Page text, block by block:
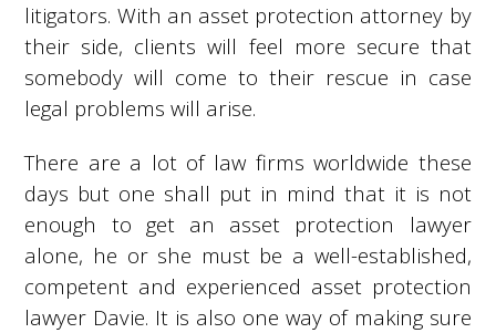
litigators. With an asset protection attorney by
their side, clients will feel more secure that
somebody will come to their rescue in case
legal problems will arise.
There are a lot of law firms worldwide these
days but one shall put in mind that it is not
enough to get an asset protection lawyer
alone, he or she must be a well-established,
competent and experienced asset protection
lawyer Davie. It is also one way of making sure